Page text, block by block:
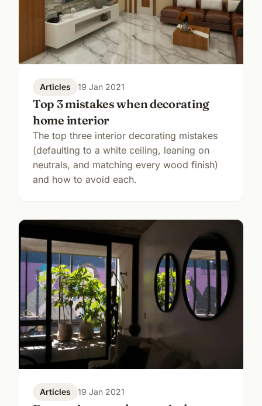
Articles 19 Jan 2021
Top 3 mistakes when decorating
home interior
The top three interior decorating mistakes
(defaulting to a white ceiling, leaning on
neutrals, and matching every wood finish)
and how to avoid each.
Articles 19 Jan 2021